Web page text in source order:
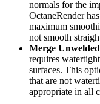
normals for the
OctaneRender
maximum
not smooth
Merge
requires
surfaces. This
that are not
appropriate in all